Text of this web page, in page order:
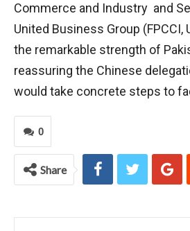
Commerce and Industry and
United Business Group (FPCCI,
the remarkable strength of
reassuring the Chinese
would take concrete steps to
0
Share